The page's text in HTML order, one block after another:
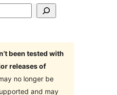
been tested with
releases of
no longer be
and may